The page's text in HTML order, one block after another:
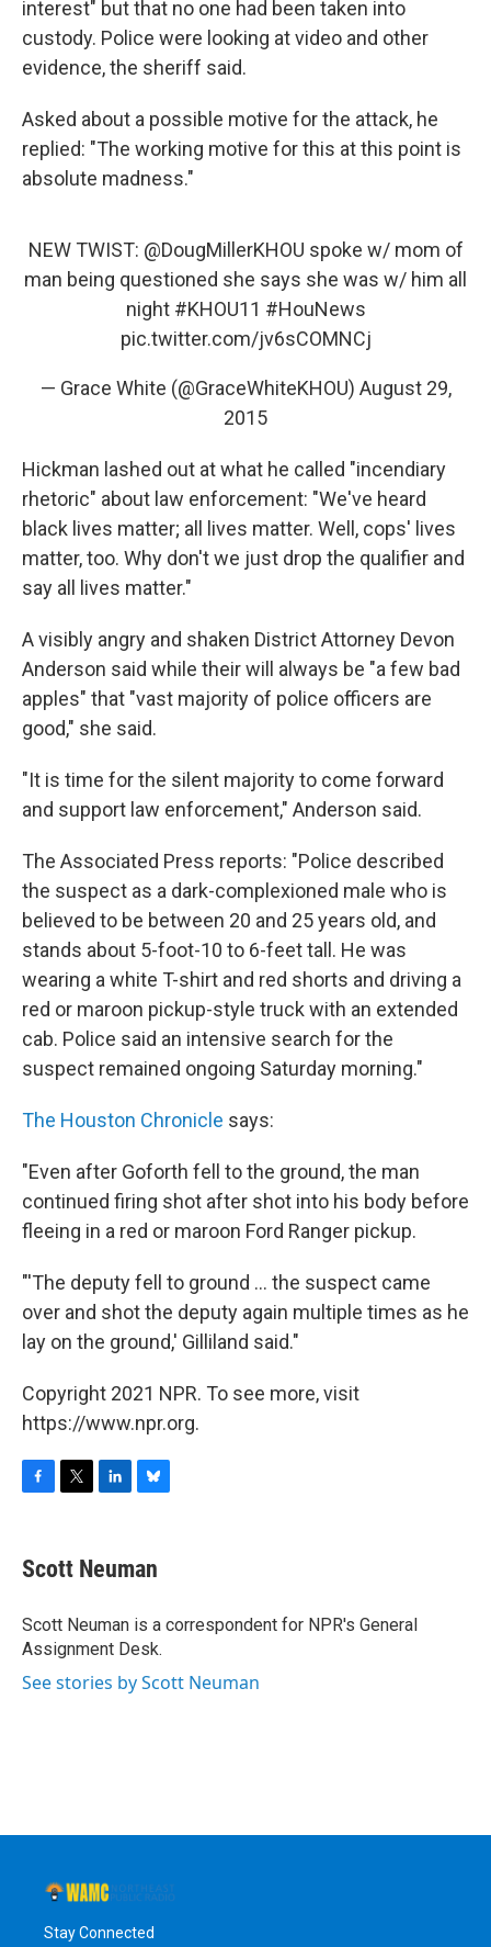
interest" but that no one had been taken into
custody. Police were looking at video and other
evidence, the sheriff said.
Asked about a possible motive for the attack, he
replied: "The working motive for this at this point is
absolute madness."
NEW TWIST: @DougMillerKHOU spoke w/ mom of
man being questioned she says she was w/ him all
night #KHOU11 #HouNews
pic.twitter.com/jv6sCOMNCj
— Grace White (@GraceWhiteKHOU) August 29,
2015
Hickman lashed out at what he called "incendiary
rhetoric" about law enforcement: "We've heard
black lives matter; all lives matter. Well, cops' lives
matter, too. Why don't we just drop the qualifier and
say all lives matter."
A visibly angry and shaken District Attorney Devon
Anderson said while their will always be "a few bad
apples" that "vast majority of police officers are
good," she said.
"It is time for the silent majority to come forward
and support law enforcement," Anderson said.
The Associated Press reports: "Police described
the suspect as a dark-complexioned male who is
believed to be between 20 and 25 years old, and
stands about 5-foot-10 to 6-feet tall. He was
wearing a white T-shirt and red shorts and driving a
red or maroon pickup-style truck with an extended
cab. Police said an intensive search for the
suspect remained ongoing Saturday morning."
The Houston Chronicle says:
"Even after Goforth fell to the ground, the man
continued firing shot after shot into his body before
fleeing in a red or maroon Ford Ranger pickup.
"'The deputy fell to ground ... the suspect came
over and shot the deputy again multiple times as he
lay on the ground,' Gilliland said."
Copyright 2021 NPR. To see more, visit
https://www.npr.org.
e
b
o
k
t
t
r
k
e
I
n
e
s
y
Scott Neuman
Scott Neuman is a correspondent for NPR's General
Assignment Desk.
See stories by Scott Neuman
Stay Connected